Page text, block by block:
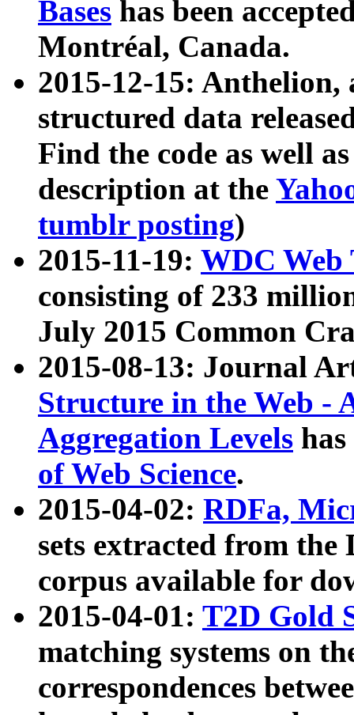
Bases has been
Montréal, Canada.
2015-12-15: Anthelion,
structured data
Find the code as well
description at the
tumblr posting)
2015-11-19: WDC Web
consisting of 233
July 2015 Common
2015-08-13: Journal
Structure in the Web -
Aggregation Levels
of Web Science.
2015-04-02: RDFa,
sets extracted from the
corpus available for
2015-04-01: T2D Gold
matching systems on
correspondences